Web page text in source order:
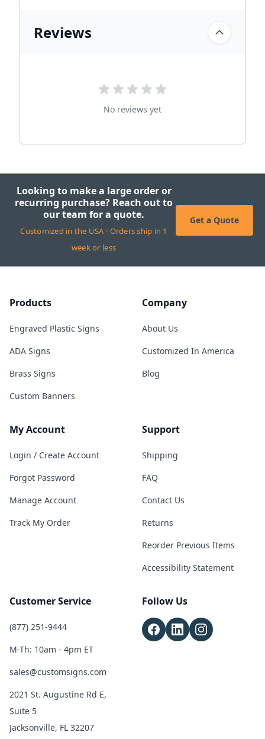
Reviews
No reviews yet
Looking to make a large order or
recurring purchase? Reach out to
our team for a quote.
Customized in the USA · Orders ship in 1
week or less
Get a Quote
Products
Engraved Plastic Signs
ADA Signs
Brass Signs
Custom Banners
Company
About Us
Customized In America
Blog
My Account
Login / Create Account
Forgot Password
Manage Account
Track My Order
Support
Shipping
FAQ
Contact Us
Returns
Reorder Previous Items
Accessibility Statement
Customer Service
(877) 251-9444
M-Th: 10am - 4pm ET
sales@customsigns.com
2021 St. Augustine Rd E,
Suite 5
Jacksonville, FL 32207
Follow Us